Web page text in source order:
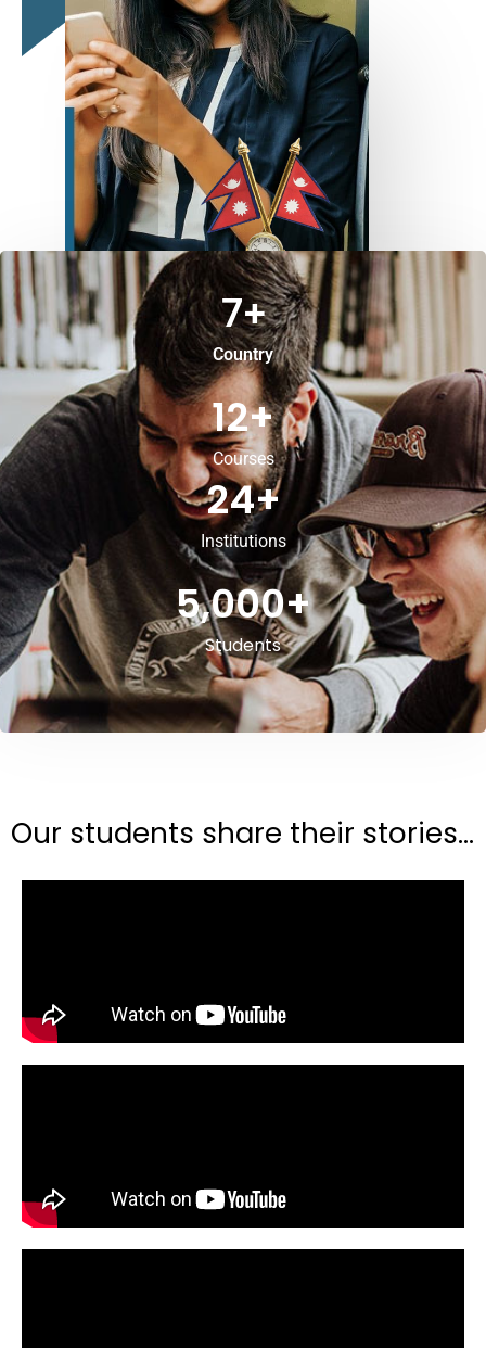
Country
7+
Courses
12+
Institutions
24+
Students
5,000+
Our students share their stories...